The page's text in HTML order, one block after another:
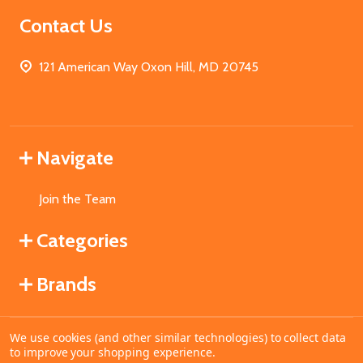
Contact Us
121 American Way Oxon Hill, MD 20745
Navigate
Join the Team
Categories
Brands
©2026MahoganyBooks.
We use cookies (and other similar technologies) to collect data
to improve your shopping experience.